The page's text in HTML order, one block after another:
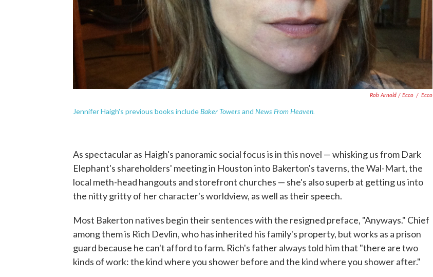
Rob Arnold / Ecco / Ecco
Jennifer Haigh's previous books includeBaker Towers and News From Heaven.
As spectacular as Haigh's panoramic social focus is in this novel — whisking us from Dark
Elephant's shareholders' meeting in Houston into Bakerton's taverns, the Wal-Mart, the
local meth-head hangouts and storefront churches — she's also superb at getting us into
the nitty gritty of her character's worldview, as well as their speech.
Most Bakerton natives begin their sentences with the resigned preface, "Anyways." Chief
among them is Rich Devlin, who has inherited his family's property, but works as a prison
guard because he can't afford to farm. Rich's father always told him that "there are two
kinds of work: the kind where you shower before and the kind where you shower after."